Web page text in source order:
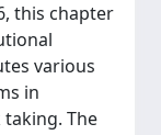
this chapter
various
in
taking. The